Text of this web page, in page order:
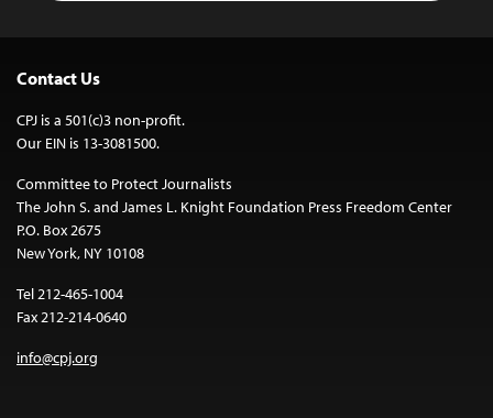
Contact Us
CPJ is a 501(c)3 non-profit.
Our EIN is 13-3081500.
Committee to Protect Journalists
The John S. and James L. Knight Foundation Press Freedom Center
P.O. Box 2675
New York, NY 10108
Tel 212-465-1004
Fax 212-214-0640
info@cpj.org